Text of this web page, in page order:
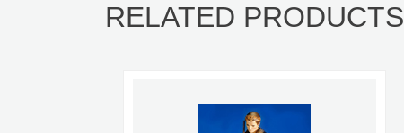
RELATED PRODUCTS